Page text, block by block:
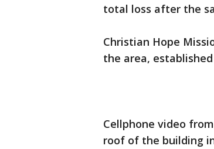
total loss after the
Christian Hope
the area, established
Cellphone video
roof of the building